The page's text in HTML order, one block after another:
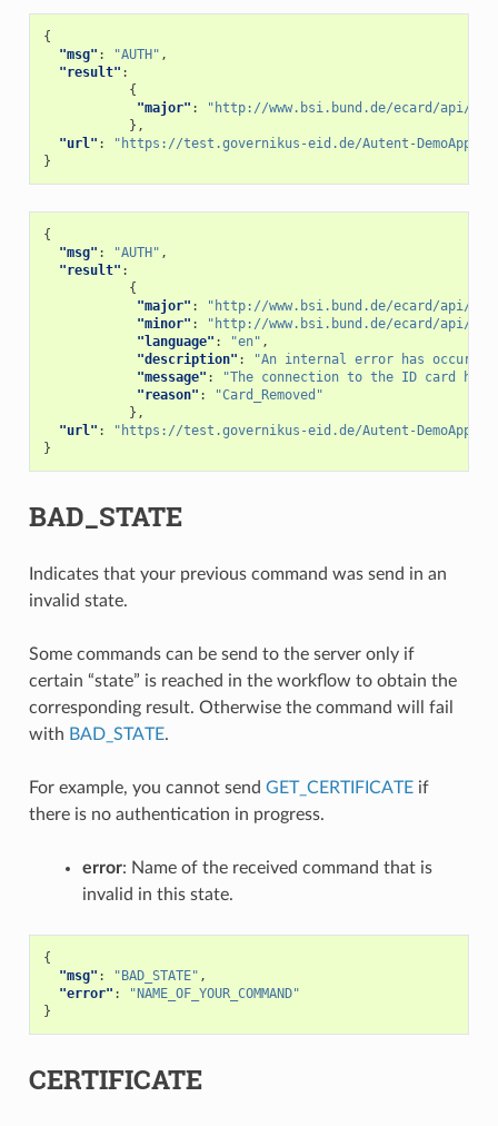
{
"msg" : "AUTH" ,
"result" :
{
"major" :
"http://www.bsi.bund.de/ecard/api/
},
"url" :
"https://test.governikus-eid.de/Autent-
}
{
"msg" : "AUTH" ,
"result" :
{
"major" :
"http://www.bsi.bund.de/ecard/api/
"minor" :
"http://www.bsi.bund.de/ecard/api/
"language" : "en" ,
"description" :
"An internal error has
"message" :
"The connection to the ID card has
"reason" :
"Card_Removed"
},
"url" :
"https://test.governikus-eid.de/Autent-
}
BAD_STATE
Indicates that your previous command was send in an
invalid state.
Some commands can be send to the server only if
certain “state” is reached in the workflow to obtain the
corresponding result. Otherwise the command will fail
with BAD_STATE.
For example, you cannot send GET_CERTIFICATEif
there is no authentication in progress.
error: Name of the received command that is
invalid in this state.
{
"msg" : "BAD_STATE" ,
"error" :
"NAME_OF_YOUR_COMMAND"
}
CERTIFICATE